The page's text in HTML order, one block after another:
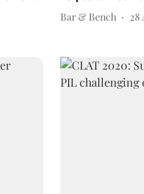
Bar & Bench 28